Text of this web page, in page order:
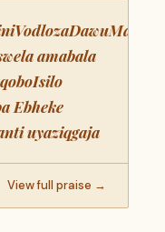
amabala
Ebheke
uyaziqgaja
View full praise →